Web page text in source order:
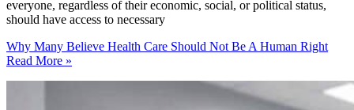
everyone, regardless of their economic, social, or political status,
should have access to necessary
Why Many Believe Health Care Should Not Be A Human Right
Read More »